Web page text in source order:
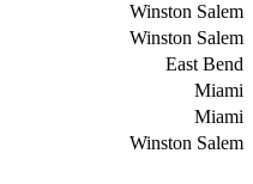
Winston Salem
Winston Salem
East Bend
Miami
Miami
Winston Salem